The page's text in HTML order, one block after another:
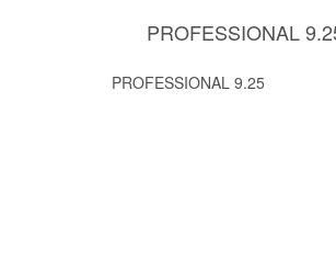
PROFESSIONAL
PROFESSIONAL 9.25